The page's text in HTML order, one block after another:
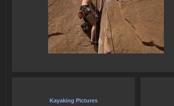
Kayaking Pictures